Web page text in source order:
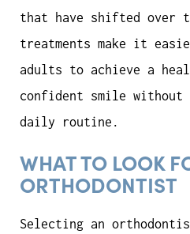
that have shifted over
treatments make it
adults to achieve a
confident smile
daily routine.
WHAT TO LOOK
ORTHODONTIST
Selecting an